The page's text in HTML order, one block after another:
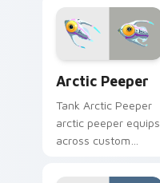
pointer with TV
show fan art.
Arctic Peeper
Tank Arctic Peeper
arctic peeper equips
across custom
esports stream flair.